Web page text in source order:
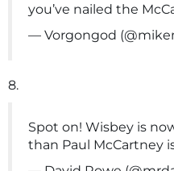
you’ve nailed the
— Vorgongod
8.
Spot on! Wisbey is
than Paul McCartney